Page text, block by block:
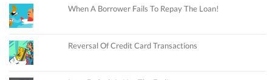
When A Borrower Fails To Repay The Loan!
Reversal Of Credit Card Transactions